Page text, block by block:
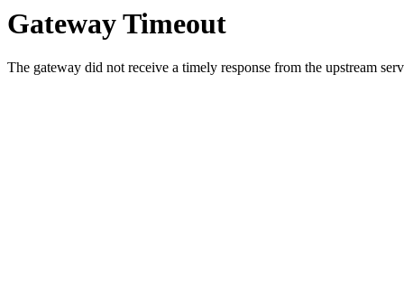
Gateway Timeout
The gateway did not receive a timely response from the upstream